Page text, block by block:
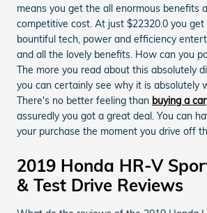
means you get the all enormous benefits
competitive cost. At just $22320.0 you
bountiful tech, power and efficiency
and all the lovely benefits. How can you
The more you read about this absolutely
you can certainly see why it is absolutely
There's no better feeling than buying a car
assuredly you got a great deal. You can
your purchase the moment you drive off
2019 Honda HR-V
& Test Drive Reviews